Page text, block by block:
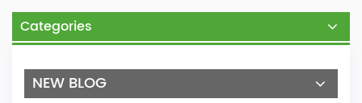
Categories
NEW BLOG